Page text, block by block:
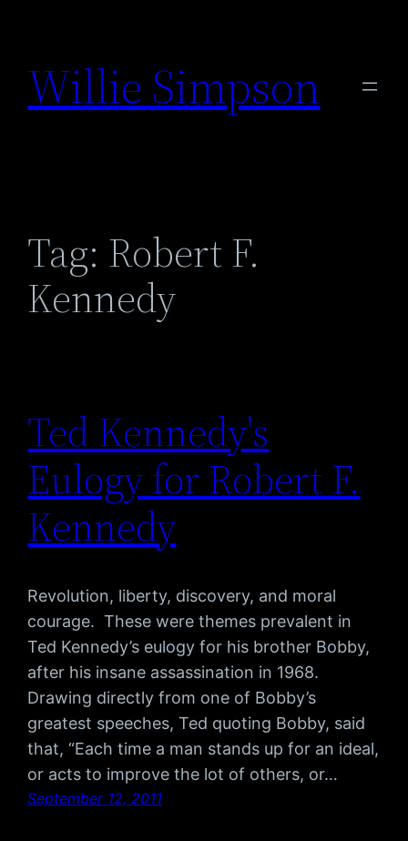
content
Willie Simpson
Tag: Robert F.
Kennedy
Ted Kennedy's
Eulogy for Robert F.
Kennedy
Revolution, liberty, discovery, and moral
courage. These were themes prevalent in
Ted Kennedy’s eulogy for his brother Bobby,
after his insane assassination in 1968.
Drawing directly from one of Bobby’s
greatest speeches, Ted quoting Bobby, said
that, “Each time a man stands up for an ideal,
or acts to improve the lot of others, or…
September 12, 2011